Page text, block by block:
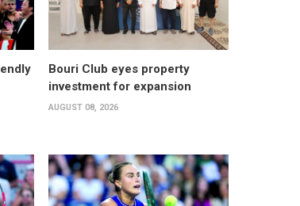
Bouri Club eyes property
investment for expansion
AUGUST 08, 2026